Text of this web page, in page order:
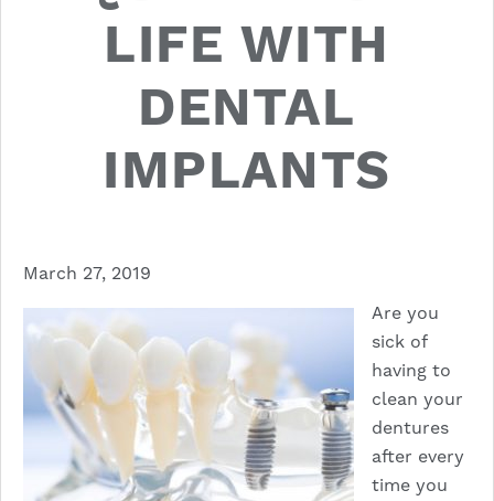
LIFE WITH
DENTAL
IMPLANTS
March 27, 2019
Are you
sick of
having to
clean your
dentures
after every
time you